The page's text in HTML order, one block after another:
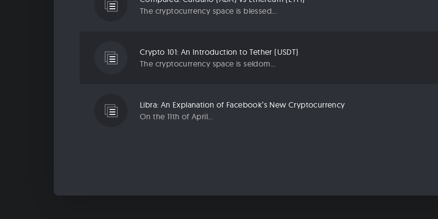
The cryptocurrency space is blessed...
Crypto 101: An Introduction to Tether (USDT)
The cryptocurrency space is seldom...
Libra: An Explanation of Facebook’s New Cryptocurrency
On the 11th of April...